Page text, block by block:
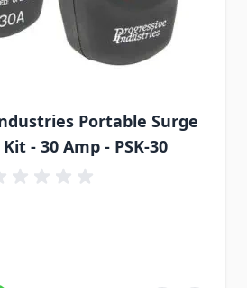
Portable Surge
- 30 Amp - PSK-30